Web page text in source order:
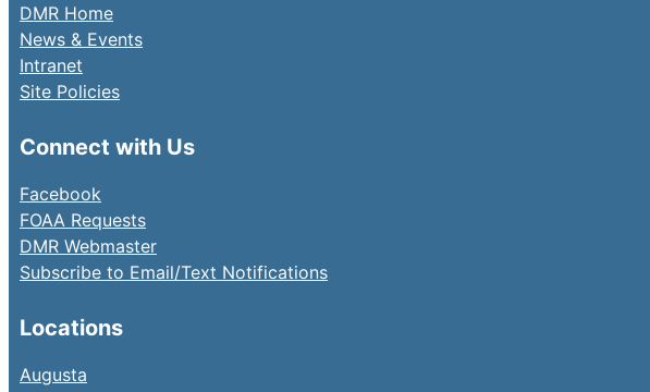
DMR Home
News & Events
Intranet
Site Policies
Connect with Us
Facebook
FOAA Requests
DMR Webmaster
Subscribe to Email/Text Notifications
Locations
Augusta